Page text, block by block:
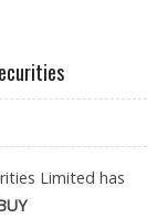
Limited has